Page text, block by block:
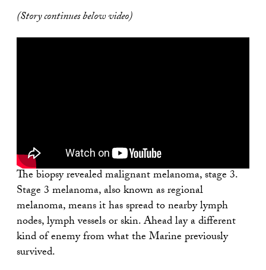
(Story continues below video)
The biopsy revealed malignant melanoma, stage 3.
Stage 3 melanoma, also known as regional
melanoma, means it has spread to nearby lymph
nodes, lymph vessels or skin. Ahead lay a different
kind of enemy from what the Marine previously
survived.